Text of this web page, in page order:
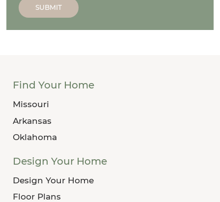
SUBMIT
Find Your Home
Missouri
Arkansas
Oklahoma
Design Your Home
Design Your Home
Floor Plans